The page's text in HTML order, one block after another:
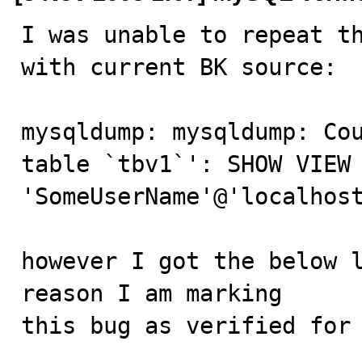
I was unable to repeat
with current BK source:
mysqldump: mysqldump:
table `tbv1`': SHOW
however I got the below
reason I am marking
this bug as verified for